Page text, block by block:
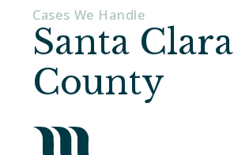
Cases We Handle
Santa Clara
County